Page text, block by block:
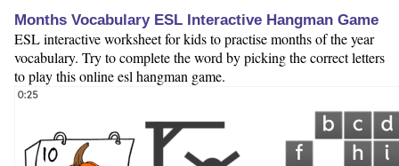
Months Vocabulary ESL Interactive Hangman Game
ESL interactive worksheet for kids to practise months of the year
vocabulary. Try to complete the word by picking the correct letters
to play this online esl hangman game.